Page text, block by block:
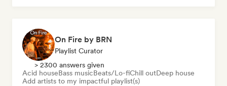
On Fire by BRN
Playlist Curator
> 2300 answers given
Acid houseBass musicBeats/Lo-fiChill outDeep house
Add artists to my impactful playlist(s)